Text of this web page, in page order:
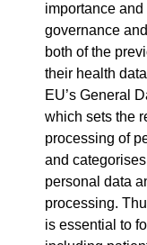
importance
governance
both of the
their health
EU’s General
which sets the
processing of
and
personal data
processing.
is essential to